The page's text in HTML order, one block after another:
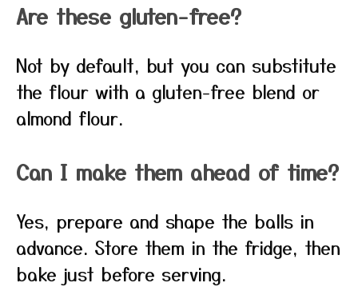
Are these gluten-free?
Not by default, but you can substitute
the flour with a gluten-free blend or
almond flour.
Can I make them ahead of time?
Yes, prepare and shape the balls in
advance. Store them in the fridge, then
bake just before serving.